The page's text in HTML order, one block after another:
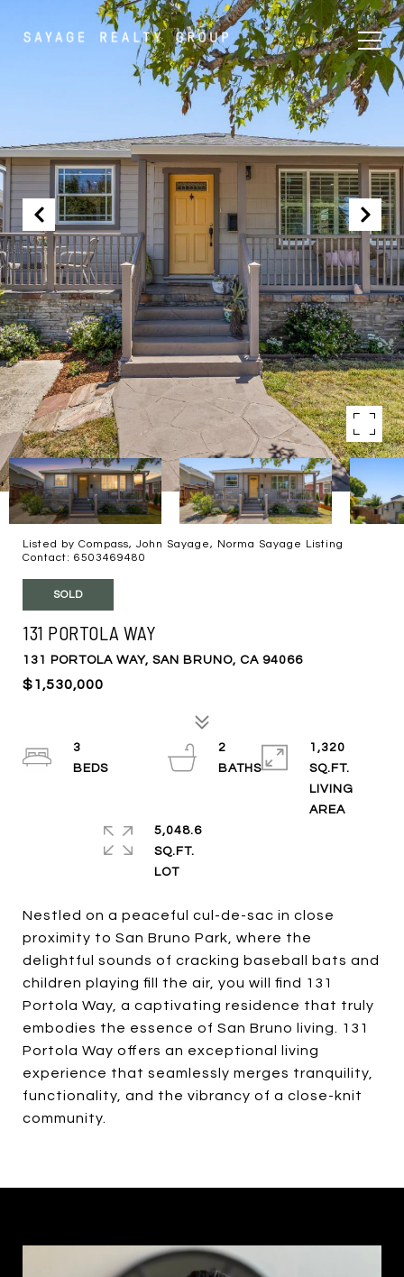
Listed by Compass, John Sayage, Norma Sayage Listing
Contact: 6503469480
SOLD
131 PORTOLA WAY
131 PORTOLA WAY, SAN BRUNO, CA 94066
$1,530,000
Nestled on a peaceful cul-de-sac in close
proximity to San Bruno Park, where the
delightful sounds of cracking baseball bats and
children playing fill the air, you will find 131
Portola Way, a captivating residence that truly
embodies the essence of San Bruno living. 131
Portola Way offers an exceptional living
experience that seamlessly merges tranquility,
functionality, and the vibrancy of a close-knit
community.
3
2
BATHS
1,320
SQ.FT.
LIVING
5,048.6
SQ.FT.